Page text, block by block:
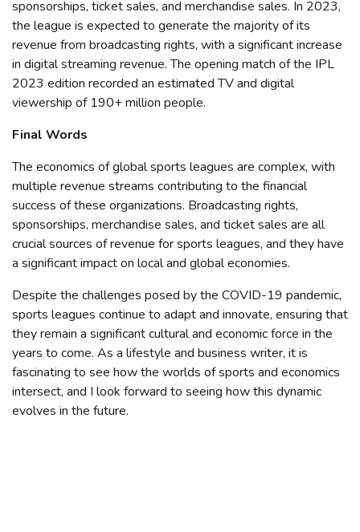
sponsorships, ticket sales, and merchandise sales. In 2023,
the league is expected to generate the majority of its
revenue from broadcasting rights, with a significant increase
in digital streaming revenue. The opening match of the IPL
2023 edition recorded an estimated TV and digital
viewership of 190+ million people.
Final Words
The economics of global sports leagues are complex, with
multiple revenue streams contributing to the financial
success of these organizations. Broadcasting rights,
sponsorships, merchandise sales, and ticket sales are all
crucial sources of revenue for sports leagues, and they have
a significant impact on local and global economies.
Despite the challenges posed by the COVID-19 pandemic,
sports leagues continue to adapt and innovate, ensuring that
they remain a significant cultural and economic force in the
years to come. As a lifestyle and business writer, it is
fascinating to see how the worlds of sports and economics
intersect, and I look forward to seeing how this dynamic
evolves in the future.